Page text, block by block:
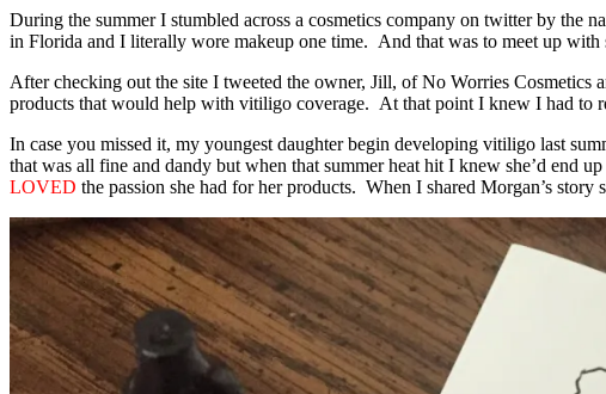
During the summer I stumbled across a cosmetics company on twitter by the
in Florida and I literally wore makeup one time. And that was to meet up
After checking out the site I tweeted the owner, Jill, of No Worries
products that would help with vitiligo coverage. At that point I knew I had to
In case you missed it, my youngest daughter begin developing vitiligo last
that was all fine and dandy but when that summer heat hit I knew she’d end
LOVED the passion she had for her products. When I shared Morgan’s